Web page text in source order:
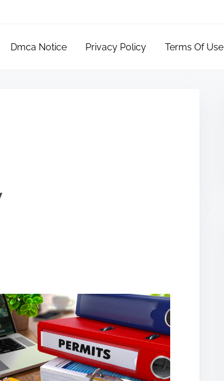
Dmca Notice Privacy Policy Terms Of Use